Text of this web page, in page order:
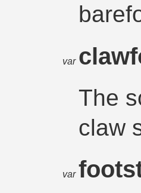
var
The
claw
var